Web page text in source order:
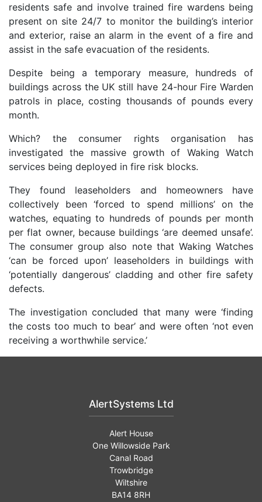
residents safe and involve trained fire wardens being
present on site 24/7 to monitor the building’s interior
and exterior, raise an alarm in the event of a fire and
assist in the safe evacuation of the residents.
Despite being a temporary measure, hundreds of
buildings across the UK still have 24-hour Fire Warden
patrols in place, costing thousands of pounds every
month.
Which? the consumer rights organisation has
investigated the massive growth of Waking Watch
services being deployed in fire risk blocks.
They found leaseholders and homeowners have
collectively been ‘forced to spend millions’ on the
watches, equating to hundreds of pounds per month
per flat owner, because buildings ‘are deemed unsafe’.
The consumer group also note that Waking Watches
‘can be forced upon’ leaseholders in buildings with
‘potentially dangerous’ cladding and other fire safety
defects.
The investigation concluded that many were ‘finding
the costs too much to bear’ and were often ‘not even
receiving a worthwhile service.’
AlertSystems Ltd
Alert House
One Willowside Park
Canal Road
Trowbridge
Wiltshire
BA14 8RH